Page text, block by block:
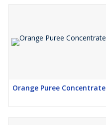
Orange Puree Concentrate